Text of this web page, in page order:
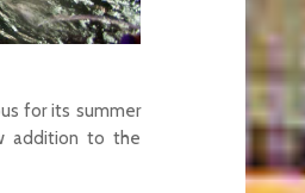
for its summer
addition to the